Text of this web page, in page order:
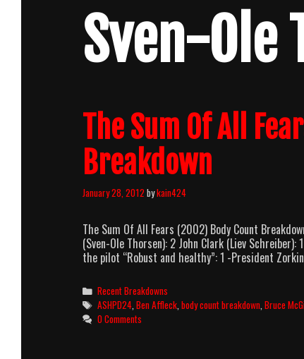
Sven-Ole
The Sum Of All
Breakdown
January 28, 2012 bykain424
The Sum Of All Fears (2002) Body Count
(Sven-Ole Thorsen): 2 John Clark (Liev Schreiber):
the pilot “Robust and healthy”: 1 -President
Categories
Recent Breakdowns
Tags
ASHPD24 ,Ben Affleck ,body count breakdown ,Bruce
0 Comments